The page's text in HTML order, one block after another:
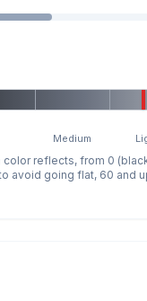
Medium
color reflects, from 0
avoid going flat, 60 and